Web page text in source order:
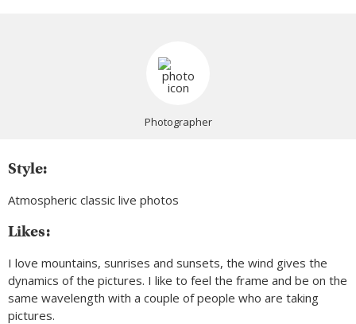
Photographer
Style:
Atmospheric classic live photos
Likes:
I love mountains, sunrises and sunsets, the wind gives the
dynamics of the pictures. I like to feel the frame and be on the
same wavelength with a couple of people who are taking
pictures.